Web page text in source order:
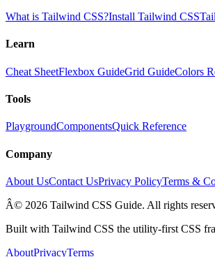
What is Tailwind CSS?Install Tailwind CSS
Learn
Cheat SheetFlexbox GuideGrid GuideColors
Tools
PlaygroundComponentsQuick Reference
Company
About UsContact UsPrivacy PolicyTerms &
Â© 2026 Tailwind CSS Guide. All rights
Built with Tailwind CSS the utility-first CSS
AboutPrivacyTerms